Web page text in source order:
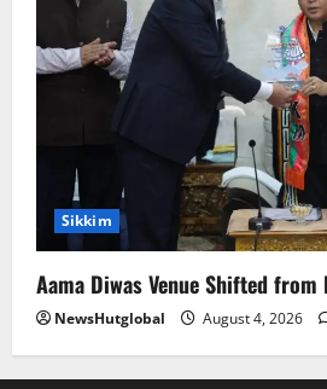
Sikkim
Aama Diwas Venue Shifted from
NewsHutglobal August 4, 2026